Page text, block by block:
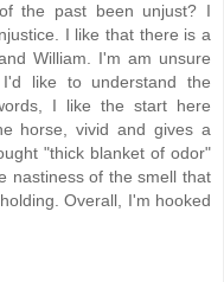
the past been unjust? I
I like that there is a
William. I'm am unsure
like to understand the
I like the start here
horse, vivid and gives a
"thick blanket of odor"
nastiness of the smell that
Overall, I'm hooked